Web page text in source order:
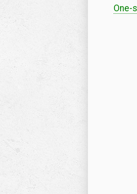
One-